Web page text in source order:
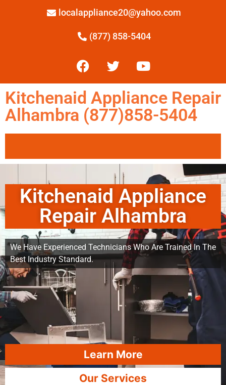
localappliance20@yahoo.com
(877) 858-5404
Kitchenaid Appliance Repair
Alhambra (877)858-5404
Kitchenaid Appliance
Repair Alhambra
We Have Experienced Technicians Who Are Trained In The
Best Industry Standard.
Learn More
Our Services